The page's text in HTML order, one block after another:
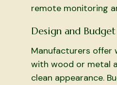
remote monitoring
Design and
Manufacturers offer
with wood or metal
clean appearance.